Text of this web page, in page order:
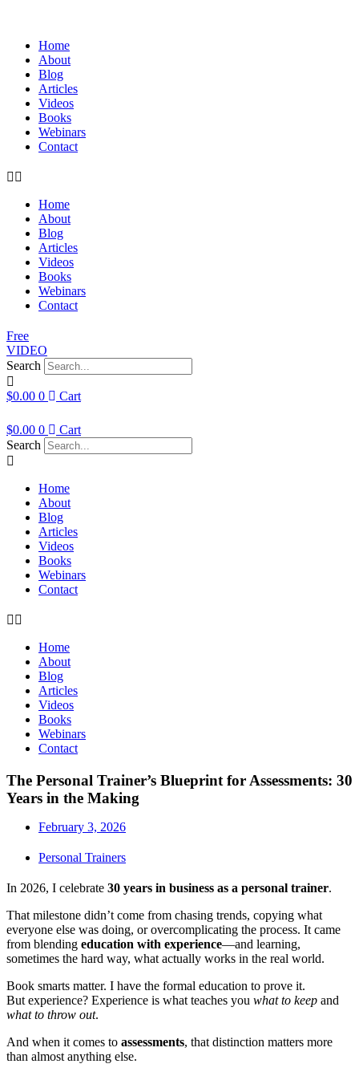
Home
About
Blog
Articles
Videos
Books
Webinars
Contact
Home
About
Blog
Articles
Videos
Books
Webinars
Contact
Free
VIDEO
Search
$0.00 0 Cart
$0.00 0
Cart
Search
Home
About
Blog
Articles
Videos
Books
Webinars
Contact
Home
About
Blog
Articles
Videos
Books
Webinars
Contact
The Personal Trainer’s Blueprint for Assessments: 30
Years in the Making
February 3, 2026
Personal Trainers
In 2026, I celebrate 30 years in business as a personal trainer.
That milestone didn’t come from chasing trends, copying what
everyone else was doing, or overcomplicating the process. It came
from blending education with experience—and learning,
sometimes the hard way, what actually works in the real world.
Book smarts matter. I have the formal education to prove it.
But experience? Experience is what teaches you what to keep and
what to throw out.
And when it comes to assessments, that distinction matters more
than almost anything else.